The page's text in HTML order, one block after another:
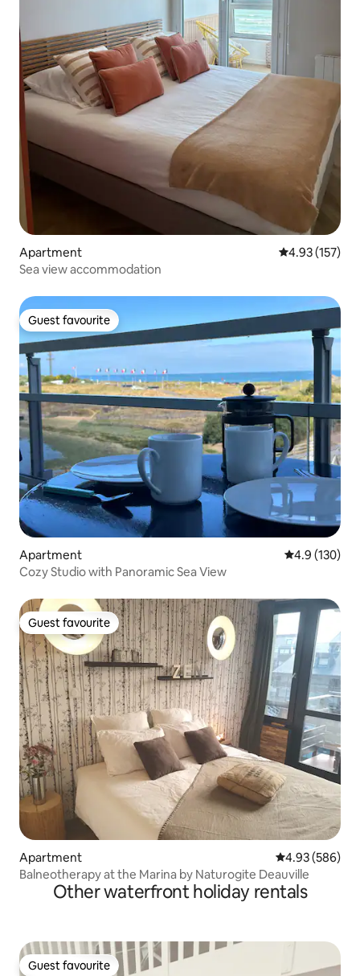
Apartment 4.93 out of 5
4.93 (157)
Sea view accommodation
Guest favourite
Guest favourite
Apartment 4.9 out of 5
4.9 (130)
Cozy Studio with Panoramic Sea View
Guest favourite
Guest favourite
Apartment 4.93 out of 5
4.93 (586)
Balneotherapy at the Marina by Naturogite Deauville
Other waterfront holiday rentals
Guest favourite
Guest favourite